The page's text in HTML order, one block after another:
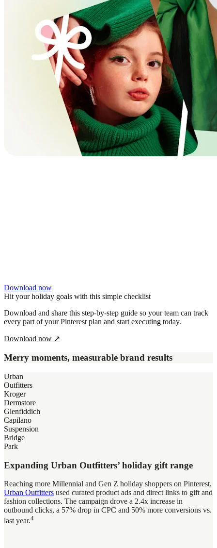
Download now
Hit your holiday goals with this simple checklist
Download and share this step-by-step guide so your team can track
every part of your Pinterest plan and start executing today.
Download now ↗
Merry moments, measurable brand results
Urban
Outfitters
Kroger
Dermstore
Glenfiddich
Capilano
Suspension
Bridge
Park
Expanding Urban Outfitters’ holiday gift range
Reaching more Millennial and Gen Z holiday shoppers on Pinterest,
Urban Outfitters used curated product ads and direct links to gift and
fashion collections. The campaign drove a 2.4x increase in
outbound clicks, a 57% drop in CPC and 50% more conversions vs.
last year.4